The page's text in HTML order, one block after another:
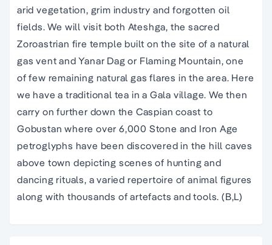
arid vegetation, grim industry and forgotten oil
fields. We will visit both Ateshga, the sacred
Zoroastrian fire temple built on the site of a natural
gas vent and Yanar Dag or Flaming Mountain, one
of few remaining natural gas flares in the area. Here
we have a traditional tea in a Gala village. We then
carry on further down the Caspian coast to
Gobustan where over 6,000 Stone and Iron Age
petroglyphs have been discovered in the hill caves
above town depicting scenes of hunting and
dancing rituals, a varied repertoire of animal figures
along with thousands of artefacts and tools. (B,L)